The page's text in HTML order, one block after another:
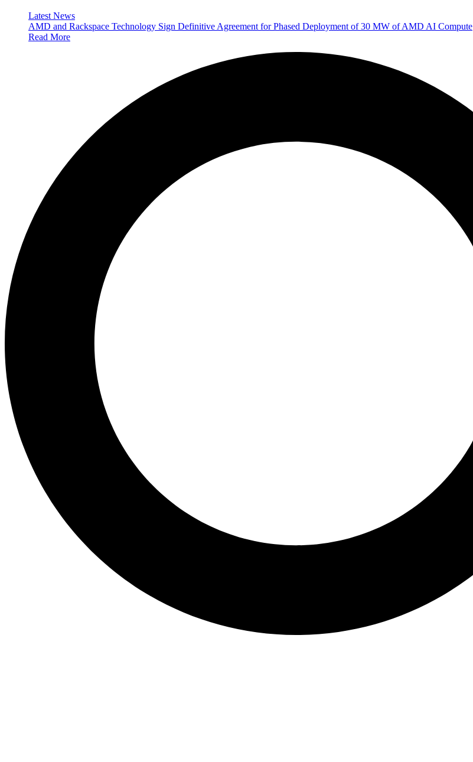
Latest News
AMD and Rackspace Technology Sign Definitive Agreement for Phased Deployment of 30 MW of AMD AI Compute
Read More